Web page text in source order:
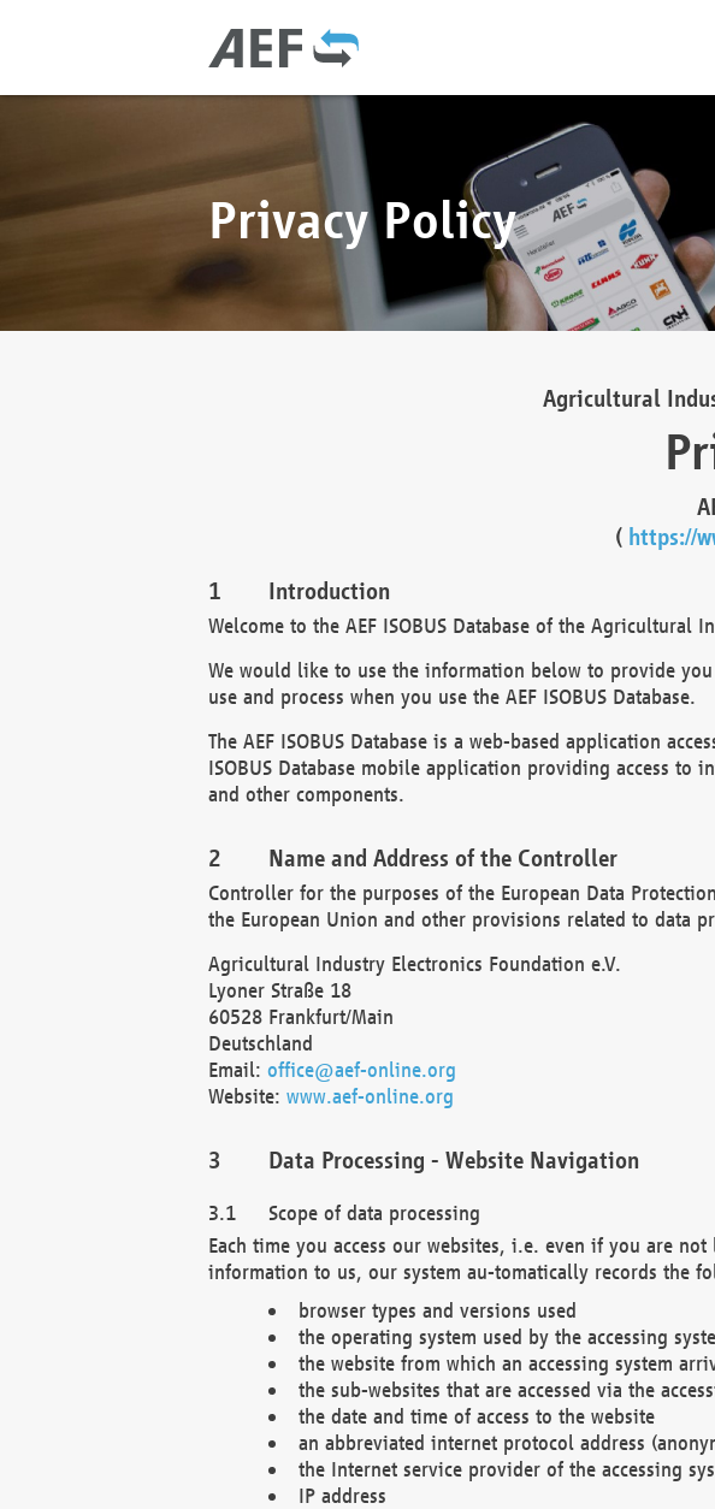
Privacy Policy
Agricultural
( https://
Introduction
Welcome to the AEF ISOBUS Database of the Agricultural
We would like to use the information below to provide
use and process when you use the AEF ISOBUS Database.
The AEF ISOBUS Database is a web-based application
ISOBUS Database mobile application providing access
and other components.
Name and Address of the Controller
Controller for the purposes of the European Data
the European Union and other provisions related to data
Agricultural Industry Electronics Foundation e.V.
Lyoner Straße 18
60528 Frankfurt/Main
Deutschland
Email: office@aef-online.org
Website: www.aef-online.org
Data Processing - Website Navigation
Scope of data processing
Each time you access our websites, i.e. even if you are
information to us, our system au-tomatically records the
browser types and versions used
the operating system used by the accessing
the website from which an accessing system
the sub-websites that are accessed via the
the date and time of access to the website
an abbreviated internet protocol address
the Internet service provider of the accessing
IP address